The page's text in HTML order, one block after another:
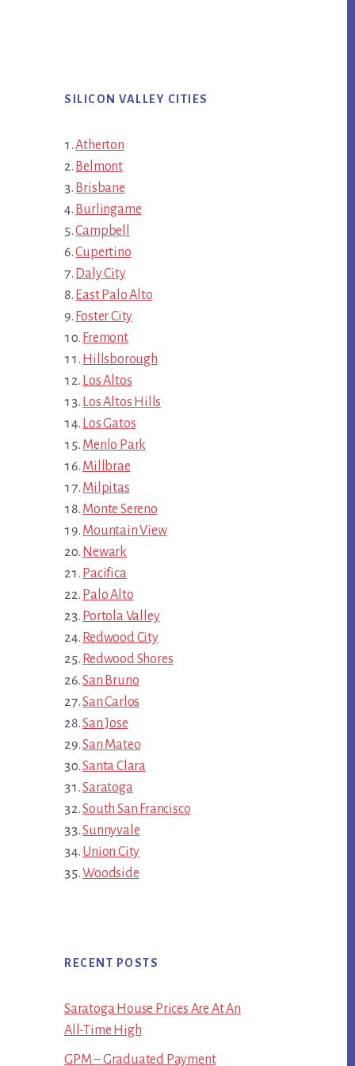
SILICON VALLEY CITIES
Atherton
Belmont
Brisbane
Burlingame
Campbell
Cupertino
Daly City
East Palo Alto
Foster City
Fremont
Hillsborough
Los Altos
Los Altos Hills
Los Gatos
Menlo Park
Millbrae
Milpitas
Monte Sereno
Mountain View
Newark
Pacifica
Palo Alto
Portola Valley
Redwood City
Redwood Shores
San Bruno
San Carlos
San Jose
San Mateo
Santa Clara
Saratoga
South San Francisco
Sunnyvale
Union City
Woodside
RECENT POSTS
Saratoga House Prices Are At An
All-Time High
GPM – Graduated Payment